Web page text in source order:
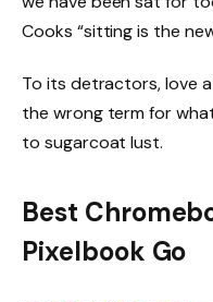
Cooks “sitting is the
To its detractors, love
the wrong term for
to sugarcoat lust.
Best
Pixelbook Go